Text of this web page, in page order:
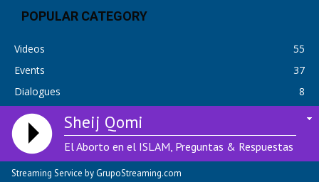
POPULAR CATEGORY
Videos
55
Events
37
Dialogues
8
© Copyright 2018 Adhanradio.com | Radio Streaming & Hosting by:
HostBix.com
Sheij Qomi
El Aborto en el ISLAM, Preguntas & Respuestas
01
Streaming Service by GrupoStreaming.com